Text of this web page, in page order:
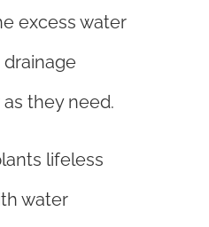
excess water
they need.
lifeless
water